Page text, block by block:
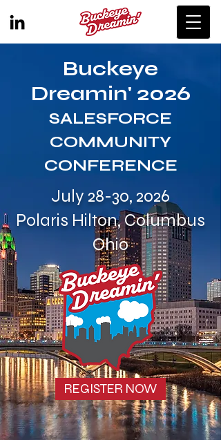
Buckeye
Dreamin' 2026
SALESFORCE
COMMUNITY
CONFERENCE
July 28-30, 2026
Polaris Hilton, Columbus
Ohio
REGISTER NOW